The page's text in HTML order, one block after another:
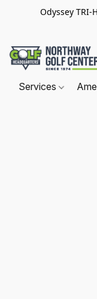
Odyssey TRI-
Services